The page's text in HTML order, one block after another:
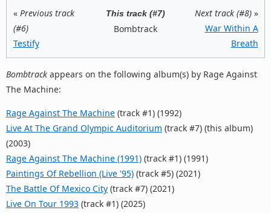
« Previous track
(#6)
Testify
This track (#7)
Bombtrack
Next track (#8)»
War Within A
Breath
Bombtrack appears on the following album(s) by Rage Against
The Machine:
Rage Against The Machine (track #1) (1992)
Live At The Grand Olympic Auditorium (track #7) (this album)
(2003)
Rage Against The Machine (1991) (track #1) (1991)
Paintings Of Rebellion (Live '95) (track #5) (2021)
The Battle Of Mexico City (track #7) (2021)
Live On Tour 1993 (track #1) (2025)